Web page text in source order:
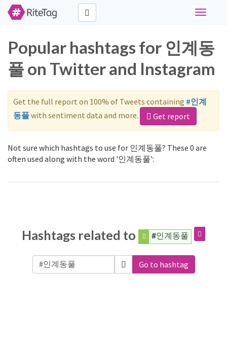
Toggle
Popular hashtags for 인계동
풀 on Twitter and Instagram
Get the full report on 100% of Tweets containing #인계
동풀with sentiment data and more. Get report
Not sure which hashtags to use for 인계동풀? These 0 are
often used along with the word '인계동풀':
Hashtags related to #인계동풀
Go to hashtag